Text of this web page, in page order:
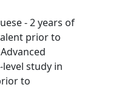
- 2 years of
prior to
Advanced
level study in
to